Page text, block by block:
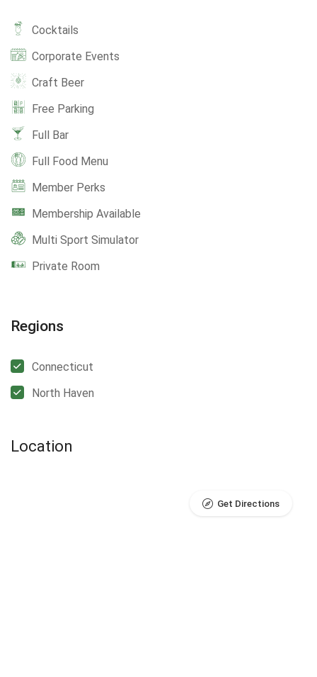
Cocktails
Corporate Events
Craft Beer
Free Parking
Full Bar
Full Food Menu
Member Perks
Membership Available
Multi Sport Simulator
Private Room
Regions
Connecticut
North Haven
Location
Get Directions